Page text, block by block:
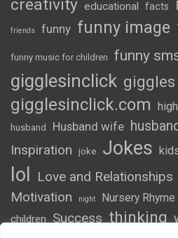
creativity educational facts
friends funny funny image
funny music for children funny
gigglesinclick
gigglesinclick.com
husband Husband wife
Inspiration
joke Jokes
lol Love and Relationships
Motivation night Nursery Rhyme
children Success thinking